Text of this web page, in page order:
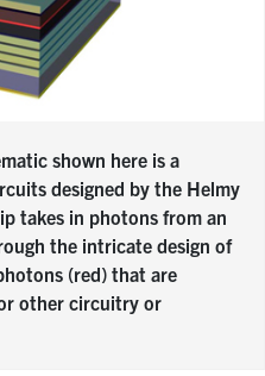
shown here is a
designed by the Helmy
takes in photons from an
the intricate design of
(red) that are
other circuitry or